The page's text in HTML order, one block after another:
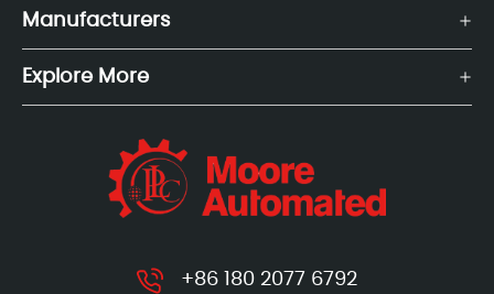
Manufacturers
Explore More
+86 180 2077 6792